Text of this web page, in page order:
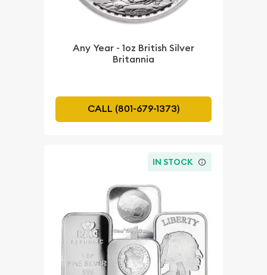
Any Year - 1oz British Silver
Britannia
CALL (801-679-1373)
IN STOCK